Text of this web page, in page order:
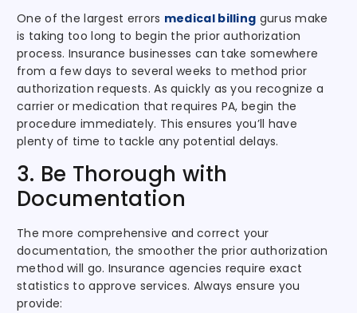
One of the largest errors medical billing gurus make
is taking too long to begin the prior authorization
process. Insurance businesses can take somewhere
from a few days to several weeks to method prior
authorization requests. As quickly as you recognize a
carrier or medication that requires PA, begin the
procedure immediately. This ensures you’ll have
plenty of time to tackle any potential delays.
3. Be Thorough with
Documentation
The more comprehensive and correct your
documentation, the smoother the prior authorization
method will go. Insurance agencies require exact
statistics to approve services. Always ensure you
provide: